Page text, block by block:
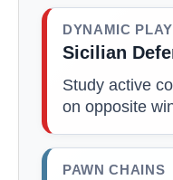
DYNAMIC PLAY
Sicilian
Study active
on opposite
PAWN CHAINS